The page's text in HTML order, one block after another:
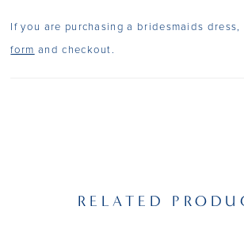
If you are purchasing a bridesmaids
form and checkout.
RELATED